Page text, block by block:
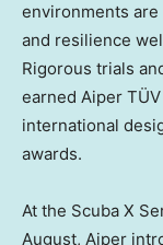
environments
and resilience
Rigorous trials
earned Aiper
international
awards.
At the Scuba X
August, Aiper